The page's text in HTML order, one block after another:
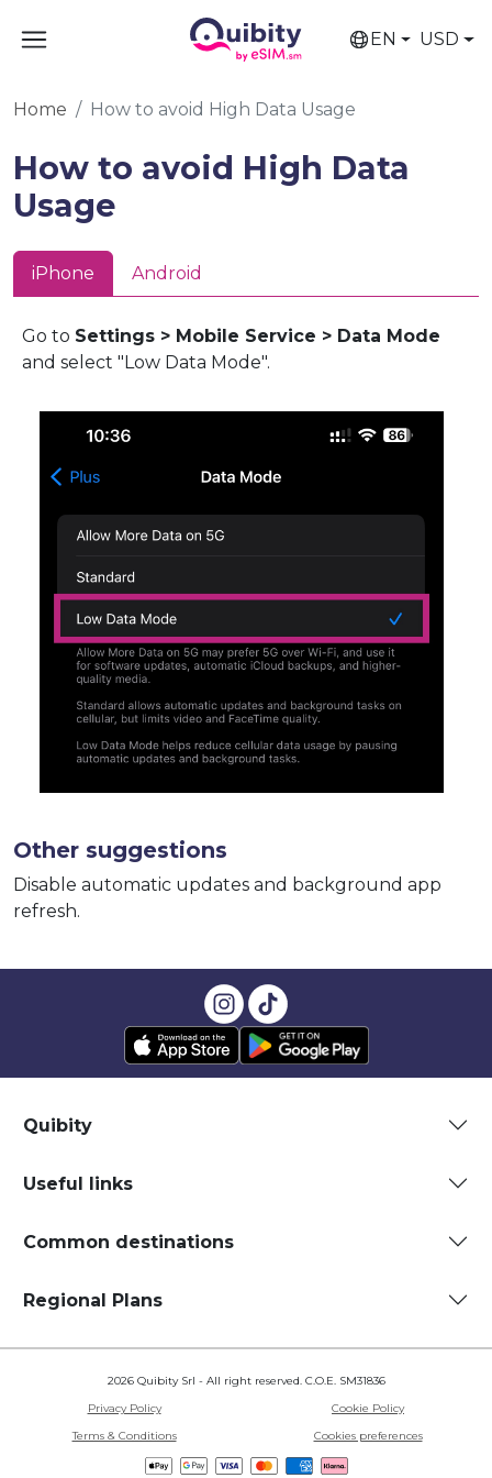
EN USD
Home How to avoid High Data Usage
How to avoid High Data
Usage
iPhone Android
Go to Settings > Mobile Service > Data Mode
and select "Low Data Mode".
Other suggestions
Disable automatic updates and background app
refresh.
Quibity
Useful links
Common destinations
Regional Plans
2026 Quibity Srl - All right reserved. C.O.E. SM31836
Privacy Policy
Cookie Policy
Terms & Conditions
Cookies preferences